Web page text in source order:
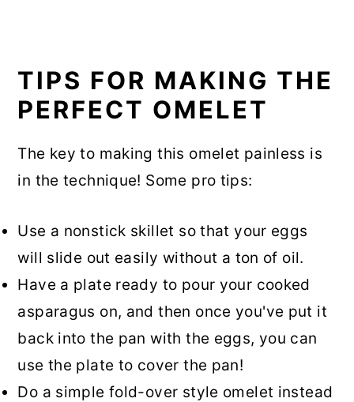
TIPS FOR MAKING THE
PERFECT OMELET
The key to making this omelet painless is
in the technique! Some pro tips:
Use a nonstick skillet so that your eggs
will slide out easily without a ton of oil.
Have a plate ready to pour your cooked
asparagus on, and then once you've put it
back into the pan with the eggs, you can
use the plate to cover the pan!
Do a simple fold-over style omelet instead